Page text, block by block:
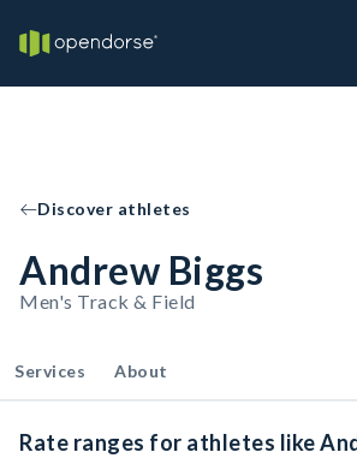
Discover athletes
Andrew Biggs
Men's Track & Field
Services About
Rate ranges for athletes like